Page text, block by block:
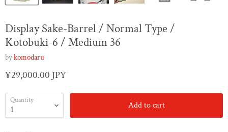
Display Sake-Barrel / Normal Type /
Kotobuki-6 / Medium 36
bykomodaru
¥29,000.00 JPY
Quantity Add to cart